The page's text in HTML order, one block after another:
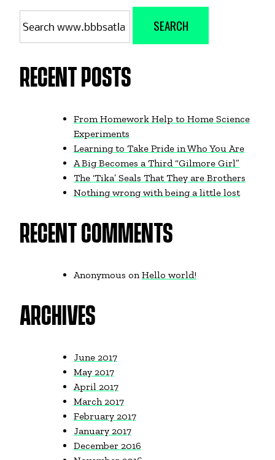
Search
for:
SEARCH
RECENT POSTS
From Homework Help to Home Science
Experiments
Learning to Take Pride in Who You Are
A Big Becomes a Third “Gilmore Girl”
The ‘Tika’ Seals That They are Brothers
Nothing wrong with being a little lost
RECENT COMMENTS
Anonymous onHello world!
ARCHIVES
June 2017
May 2017
April 2017
March 2017
February 2017
January 2017
December 2016